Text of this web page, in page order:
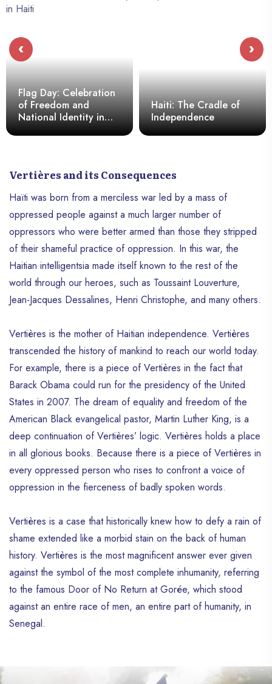
Flag Day: Celebration
of Freedom and
National Identity in
Haiti
Haiti: The Cradle of
Independence
‹ ›
Vertières and its Consequences
Haïti was born from a merciless war led by a mass of
oppressed people against a much larger number of
oppressors who were better armed than those they stripped
of their shameful practice of oppression. In this war, the
Haitian intelligentsia made itself known to the rest of the
world through our heroes, such as Toussaint Louverture,
Jean-Jacques Dessalines, Henri Christophe, and many others.
Vertières is the mother of Haitian independence. Vertières
transcended the history of mankind to reach our world today.
For example, there is a piece of Vertières in the fact that
Barack Obama could run for the presidency of the United
States in 2007. The dream of equality and freedom of the
American Black evangelical pastor, Martin Luther King, is a
deep continuation of Vertières’ logic. Vertières holds a place
in all glorious books. Because there is a piece of Vertières in
every oppressed person who rises to confront a voice of
oppression in the fierceness of badly spoken words.
Vertières is a case that historically knew how to defy a rain of
shame extended like a morbid stain on the back of human
history. Vertières is the most magnificent answer ever given
against the symbol of the most complete inhumanity, referring
to the famous Door of No Return at Gorée, which stood
against an entire race of men, an entire part of humanity, in
Senegal.